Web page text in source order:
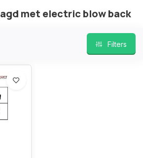
met electric blow back
Filters